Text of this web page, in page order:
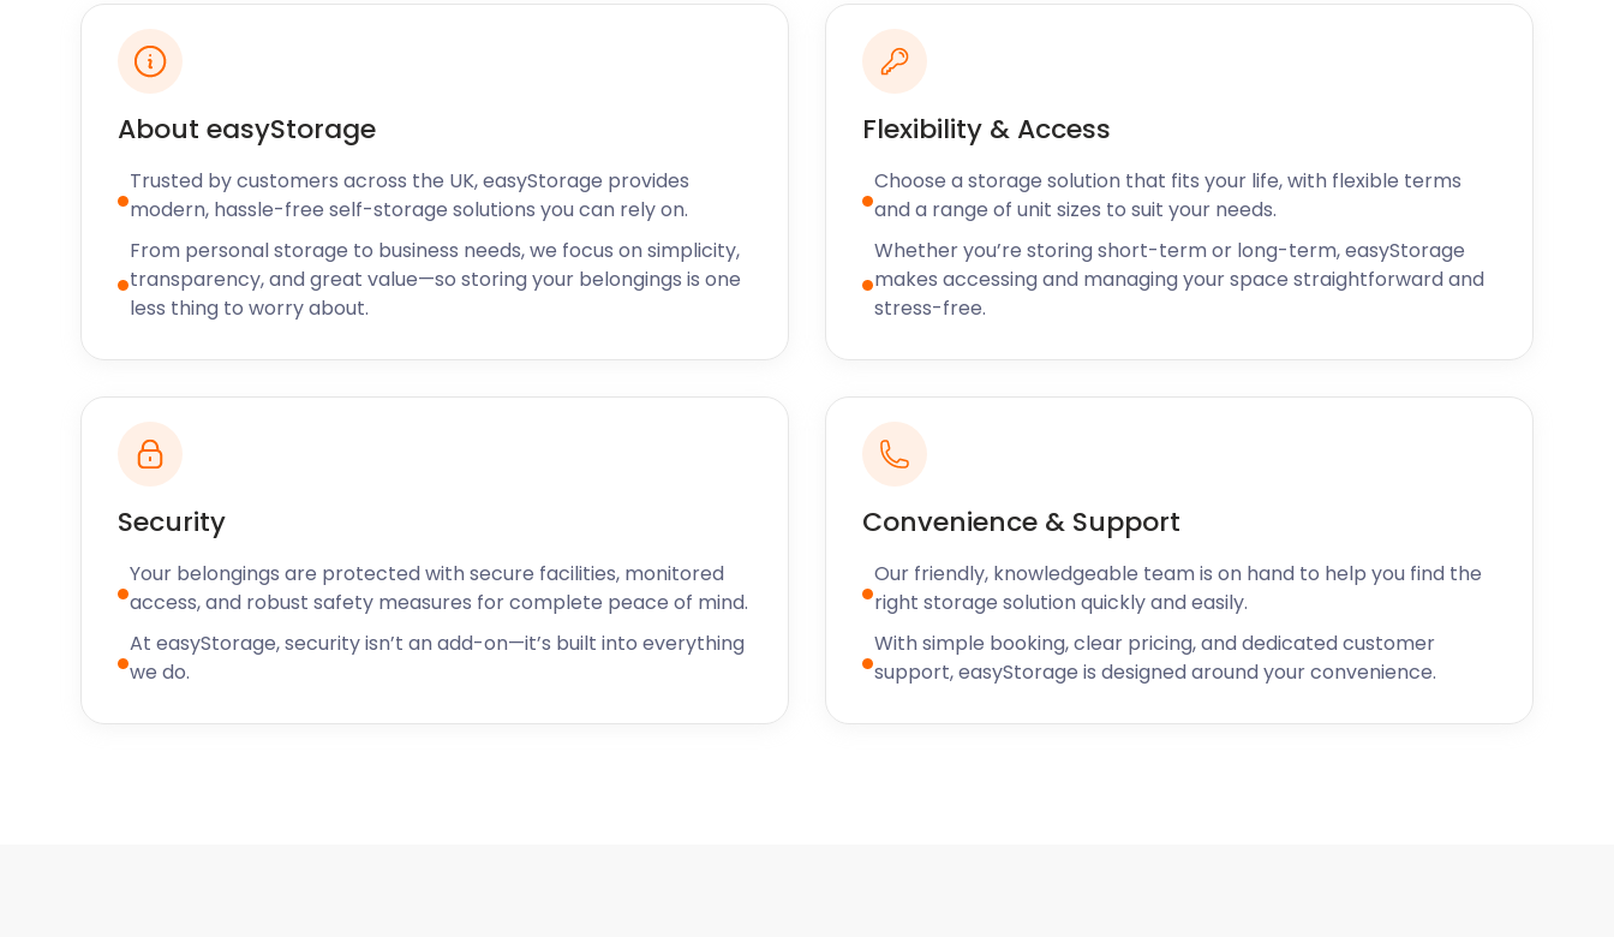
Nature fanatics flock to The Glory Wood. This sprawling woodland is the
highest point in Dorking and offers a peaceful escape from civilisation.
Alternatively, Meadowbank Park along the Pipp Brook is a lush grassland park
Residents in Dorking are spoilt for choice when it comes to restaurants and
pubs. The Queen’s Head on Horsham Road serves authentic British cuisine set
in a verdant garden. The Surrey Oaks on Parkgate Road is an award-winning
food, Arto Restaurant on High Street is the place to go.
Whether you live here or are moving to Dorking, let easyStorage know
offer the very best at an affordable rate. We also offer self storage solutions
easyStorage today!
About easyStorage
Trusted by customers across the UK, easyStorage provides
modern, hassle-free self-storage solutions you can rely on.
From personal storage to business needs, we focus on simplicity,
transparency, and great value—so storing your belongings is one
less thing to worry about.
Flexibility & Access
Choose a storage solution that fits your life, with flexible terms
and a range of unit sizes to suit your needs.
Whether you’re storing short-term or long-term, easyStorage
makes accessing and managing your space straightforward and
stress-free.
Security
Your belongings are protected with secure facilities, monitored
access, and robust safety measures for complete peace of mind.
At easyStorage, security isn’t an add-on—it’s built into everything
we do.
Convenience & Support
Our friendly, knowledgeable team is on hand to help you find the
right storage solution quickly and easily.
With simple booking, clear pricing, and dedicated customer
support, easyStorage is designed around your convenience.